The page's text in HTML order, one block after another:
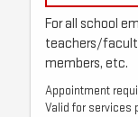
For all school
teachers/
members, etc.
Appointment
Valid for services